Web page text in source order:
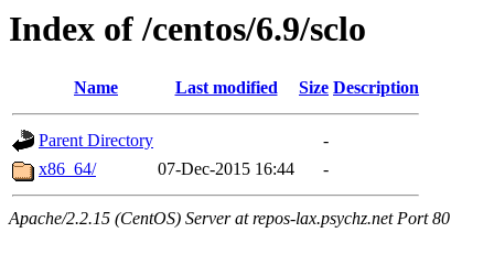
Index of /centos/6.9/sclo
Name Last modified Size Description
Parent Directory
-
x86_64/
07-Dec-2015 16:44 -
Apache/2.2.15 (CentOS) Server at repos-lax.psychz.net Port 80